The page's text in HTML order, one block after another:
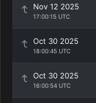
Nov 12 2025
17:00:15 UTC
Oct 30 2025
18:00:45 UTC
Oct 30 2025
16:00:54 UTC